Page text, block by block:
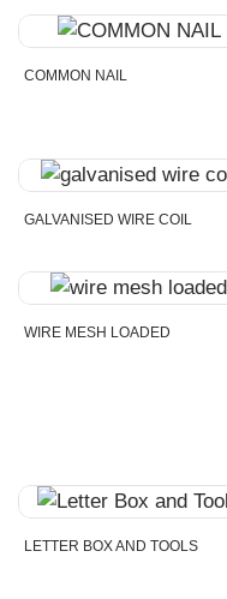
COMMON NAIL
GALVANISED WIRE COIL
WIRE MESH LOADED
LETTER BOX AND TOOLS